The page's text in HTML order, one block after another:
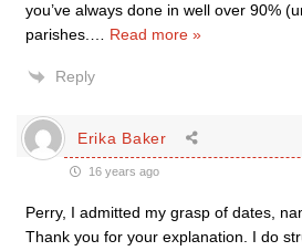
you’ve always done in well over 90%
parishes.
Read more »
Reply
Erika Baker
16 years ago
Perry, I admitted my grasp of dates,
Thank you for your explanation. I do